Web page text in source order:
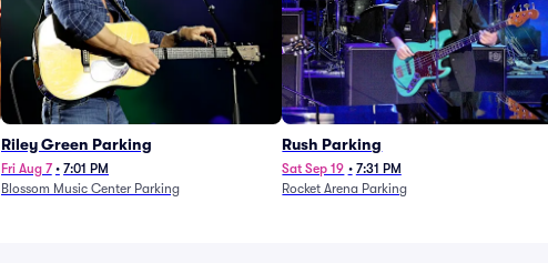
Riley Green Parking
Fri Aug 7 • 7:01 PM
Blossom Music Center Parking
Rush Parking
Sat Sep 19 • 7:31 PM
Rocket Arena Parking